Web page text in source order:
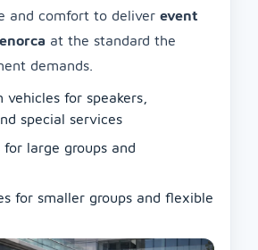
and comfort to deliver event
at the standard the
demands.
vehicles for speakers,
special services
for large groups and
for smaller groups and flexible